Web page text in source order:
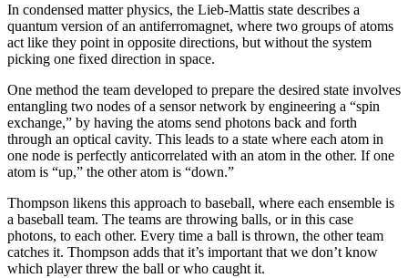
In condensed matter physics, the Lieb-Mattis state describes a
quantum version of an antiferromagnet, where two groups of atoms
act like they point in opposite directions, but without the system
picking one fixed direction in space.
One method the team developed to prepare the desired state involves
entangling two nodes of a sensor network by engineering a “spin
exchange,” by having the atoms send photons back and forth
through an optical cavity. This leads to a state where each atom in
one node is perfectly anticorrelated with an atom in the other. If one
atom is “up,” the other atom is “down.”
Thompson likens this approach to baseball, where each ensemble is
a baseball team. The teams are throwing balls, or in this case
photons, to each other. Every time a ball is thrown, the other team
catches it. Thompson adds that it’s important that we don’t know
which player threw the ball or who caught it.